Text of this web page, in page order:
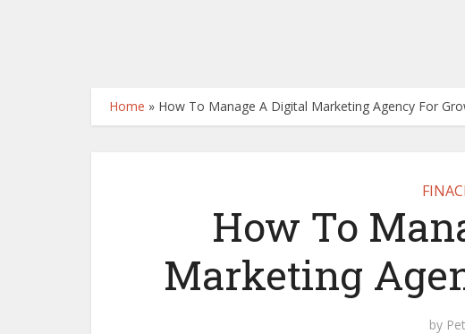
Home » How To Manage A Digital Marketing Agency For
How To
Marketing
by